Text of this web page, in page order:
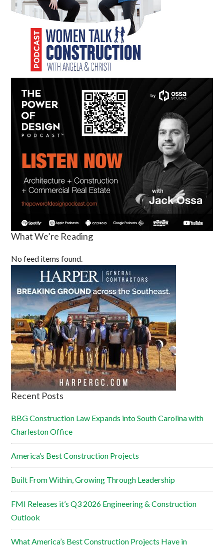
What We’re Reading
No feed items found.
Recent Posts
BBG Construction Law Expands into South Carolina with
Charleston Office
America’s Best Construction Projects
Built From Within, Growing Through Leadership
FMI Releases it’s Q3 2026 Engineering & Construction
Outlook
What America’s Best Construction Projects Have in